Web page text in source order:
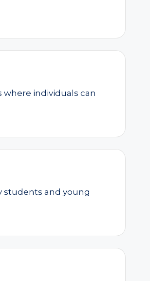
individuals can
students and young